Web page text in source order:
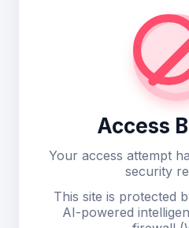
Access
Your access attempt
security
This site is protected
AI-powered